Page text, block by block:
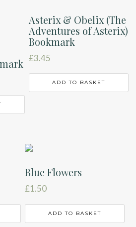
Asterix & Obelix (The
Adventures of Asterix)
Bookmark
£3.45
ADD TO BASKET
Blue Flowers
£1.50
ADD TO BASKET